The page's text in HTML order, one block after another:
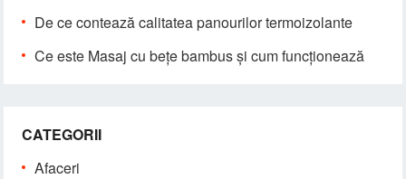
De ce contează calitatea panourilor termoizolante
Ce este Masaj cu bețe bambus și cum funcționează
CATEGORII
Afaceri